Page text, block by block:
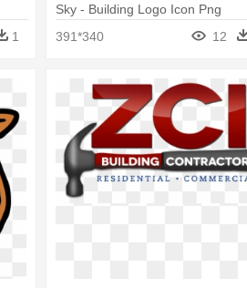
1
Sky - Building Logo Icon Png
391*340
12